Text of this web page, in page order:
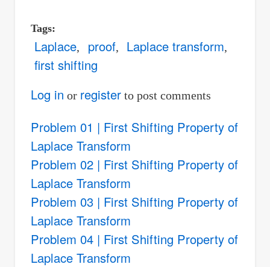
Tags
Laplace proof
Laplace transform
first shifting
Log in or registerto post comments
Problem 01 | First Shifting Property of
Laplace Transform
Problem 02 | First Shifting Property of
Laplace Transform
Problem 03 | First Shifting Property of
Laplace Transform
Problem 04 | First Shifting Property of
Laplace Transform